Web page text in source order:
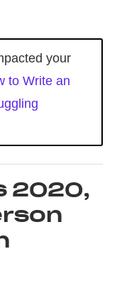
your
to Write an
2020,